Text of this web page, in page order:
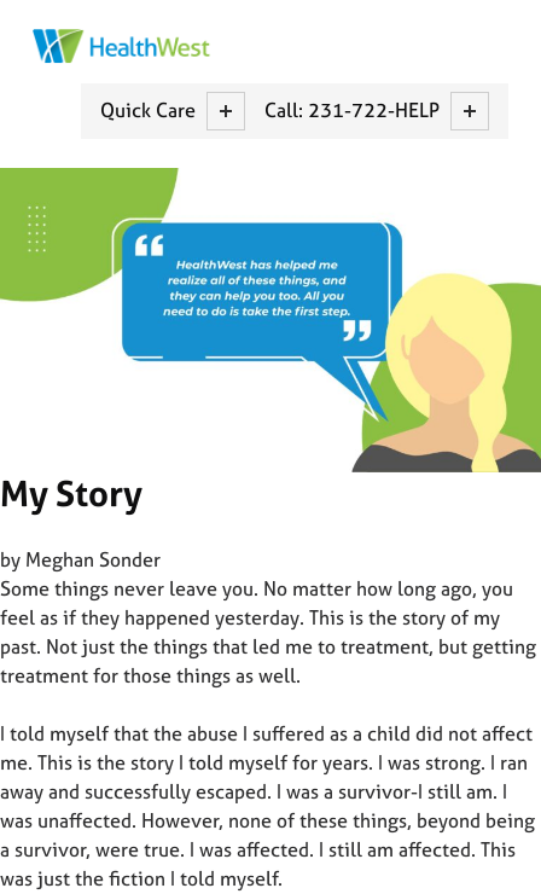
HEALTHWEST
MUSKEGON COUNTY CCBCH
Quick Care Call: 231-722-HELP
My Story
by Meghan Sonder
Some things never leave you. No matter how long ago, you
feel as if they happened yesterday. This is the story of my
past. Not just the things that led me to treatment, but getting
treatment for those things as well.
I told myself that the abuse I suffered as a child did not affect
me. This is the story I told myself for years. I was strong. I ran
away and successfully escaped. I was a survivor-I still am. I
was unaffected. However, none of these things, beyond being
a survivor, were true. I was affected. I still am affected. This
was just the fiction I told myself.